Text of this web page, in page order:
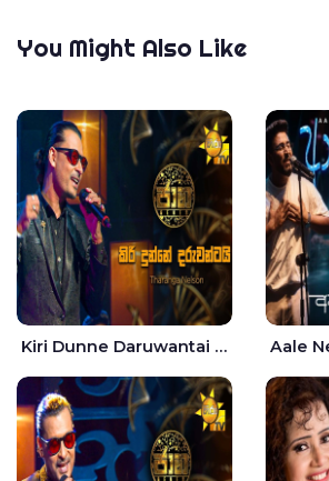
You Might Also Like
Kiri Dunne Daruwantai Siruren Age Jaana - Tharanga Nelson